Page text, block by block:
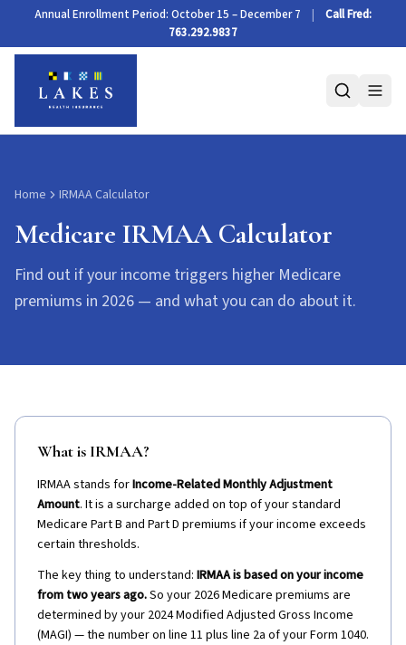
Annual Enrollment Period: October 15 – December 7 |
Call Fred:
763.292.9837
Medicare IRMAA Calculator 2026
Home IRMAA Calculator
Medicare IRMAA Calculator
Find out if your income triggers higher Medicare
premiums in 2026 — and what you can do about it.
What is IRMAA?
IRMAA stands forIncome-Related Monthly Adjustment
Amount. It is a surcharge added on top of your standard
Medicare Part B and Part D premiums if your income exceeds
certain thresholds.
The key thing to understand: IRMAA is based on your income
from two years ago.So your 2026 Medicare premiums are
determined by your 2024 Modified Adjusted Gross Income
(MAGI) — the number on line 11 plus line 2a of your Form 1040.